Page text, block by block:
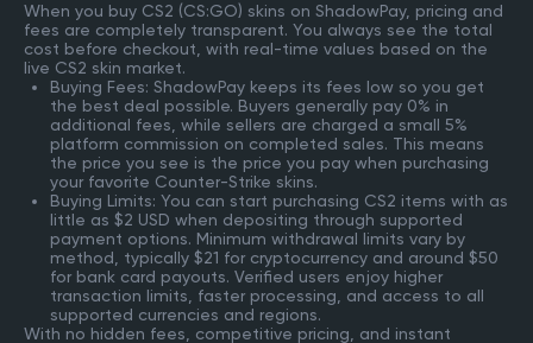
When you buy CS2 (CS:GO) skins on ShadowPay, pricing and
fees are completely transparent. You always see the total
cost before checkout, with real-time values based on the
live CS2 skin market.
Buying Fees: ShadowPay keeps its fees low so you get
the best deal possible. Buyers generally pay 0% in
additional fees, while sellers are charged a small 5%
platform commission on completed sales. This means
the price you see is the price you pay when purchasing
your favorite Counter-Strike skins.
Buying Limits: You can start purchasing CS2 items with as
little as $2 USD when depositing through supported
payment options. Minimum withdrawal limits vary by
method, typically $21 for cryptocurrency and around $50
for bank card payouts. Verified users enjoy higher
transaction limits, faster processing, and access to all
supported currencies and regions.
With no hidden fees, competitive pricing, and instant